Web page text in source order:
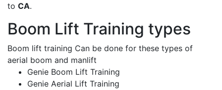
to CA.
Boom Lift Training types
Boom lift training Can be done for these types of
aerial boom and manlift
Genie Boom Lift Training
Genie Aerial Lift Training